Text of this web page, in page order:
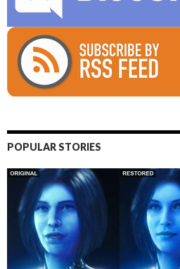
POPULAR STORIES